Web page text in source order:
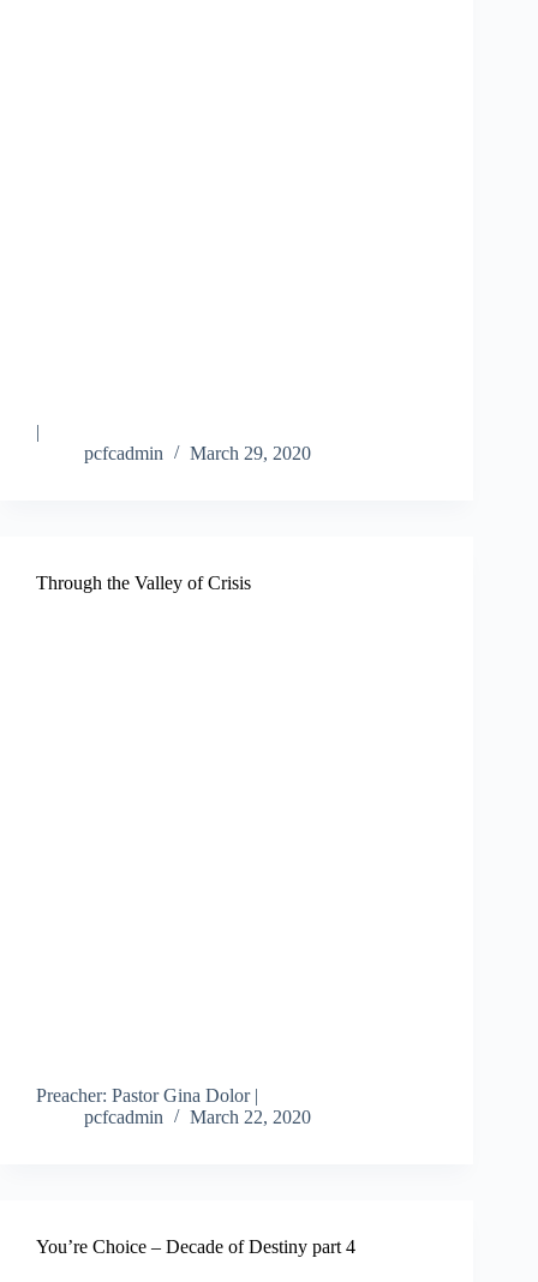
|
pcfcadmin
March 29, 2020
Through the Valley of Crisis
Preacher: Pastor Gina Dolor |
pcfcadmin
March 22, 2020
You’re Choice – Decade of Destiny part 4